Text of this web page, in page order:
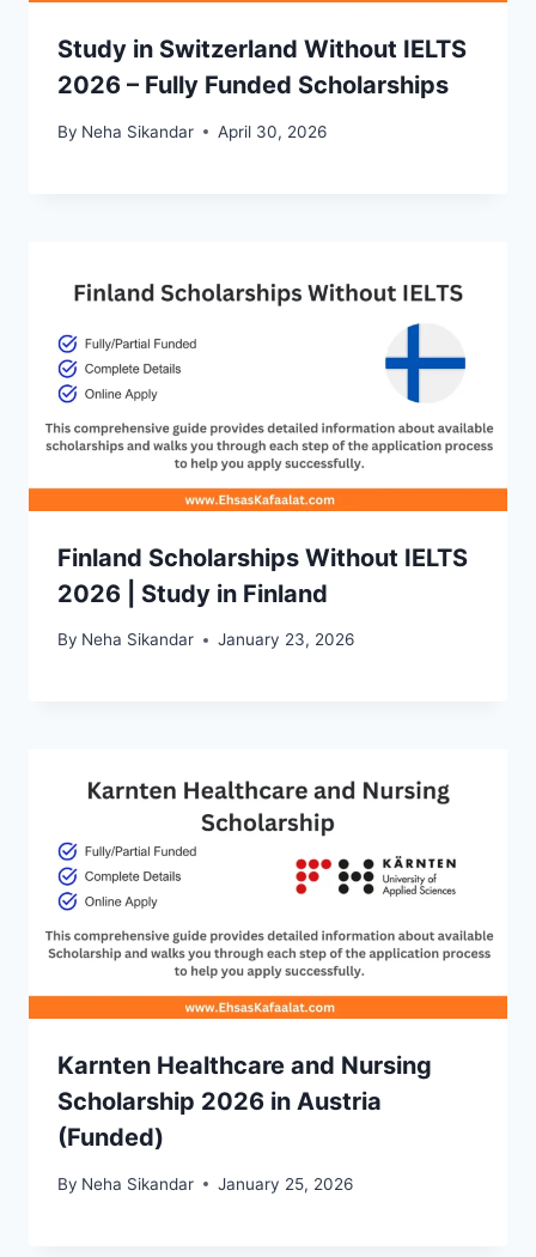
Study in Switzerland Without IELTS
2026 – Fully Funded Scholarships
By Neha Sikandar April 30, 2026
Finland Scholarships Without IELTS
2026 | Study in Finland
By Neha Sikandar January 23, 2026
Karnten Healthcare and Nursing
Scholarship 2026 in Austria
(Funded)
By Neha Sikandar January 25, 2026